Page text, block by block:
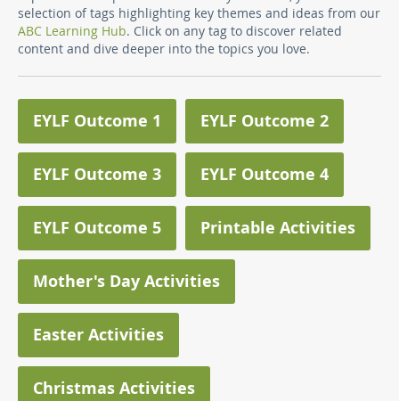
selection of tags highlighting key themes and ideas from our
ABC Learning Hub. Click on any tag to discover related
content and dive deeper into the topics you love.
EYLF Outcome 1 EYLF Outcome 2
EYLF Outcome 3 EYLF Outcome 4
EYLF Outcome 5 Printable Activities
Mother's Day Activities
Easter Activities
Christmas Activities